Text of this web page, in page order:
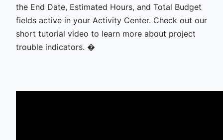
the End Date, Estimated Hours, and Total Budget
fields active in your Activity Center. Check out our
short tutorial video to learn more about project
trouble indicators. �